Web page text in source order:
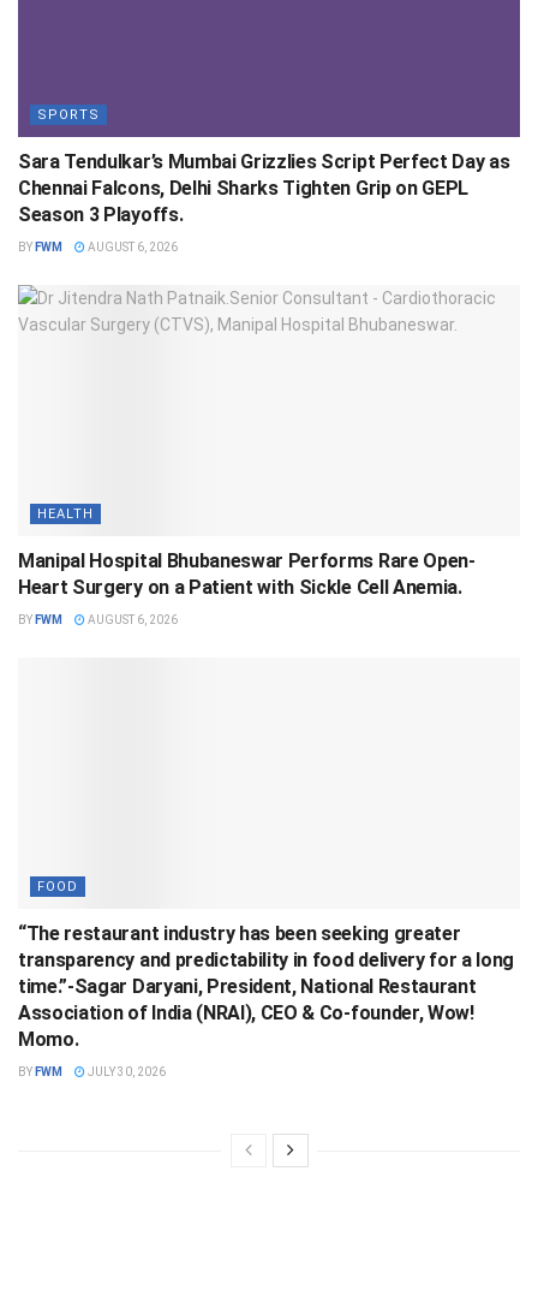
SPORTS
Sara Tendulkar’s Mumbai Grizzlies Script Perfect Day as
Chennai Falcons, Delhi Sharks Tighten Grip on GEPL
Season 3 Playoffs.
BY FWM AUGUST 6, 2026
HEALTH
Manipal Hospital Bhubaneswar Performs Rare Open-
Heart Surgery on a Patient with Sickle Cell Anemia.
BY FWM AUGUST 6, 2026
FOOD
“The restaurant industry has been seeking greater
transparency and predictability in food delivery for a long
time.”-Sagar Daryani, President, National Restaurant
Association of India (NRAI), CEO & Co-founder, Wow!
Momo.
BY FWM JULY 30, 2026